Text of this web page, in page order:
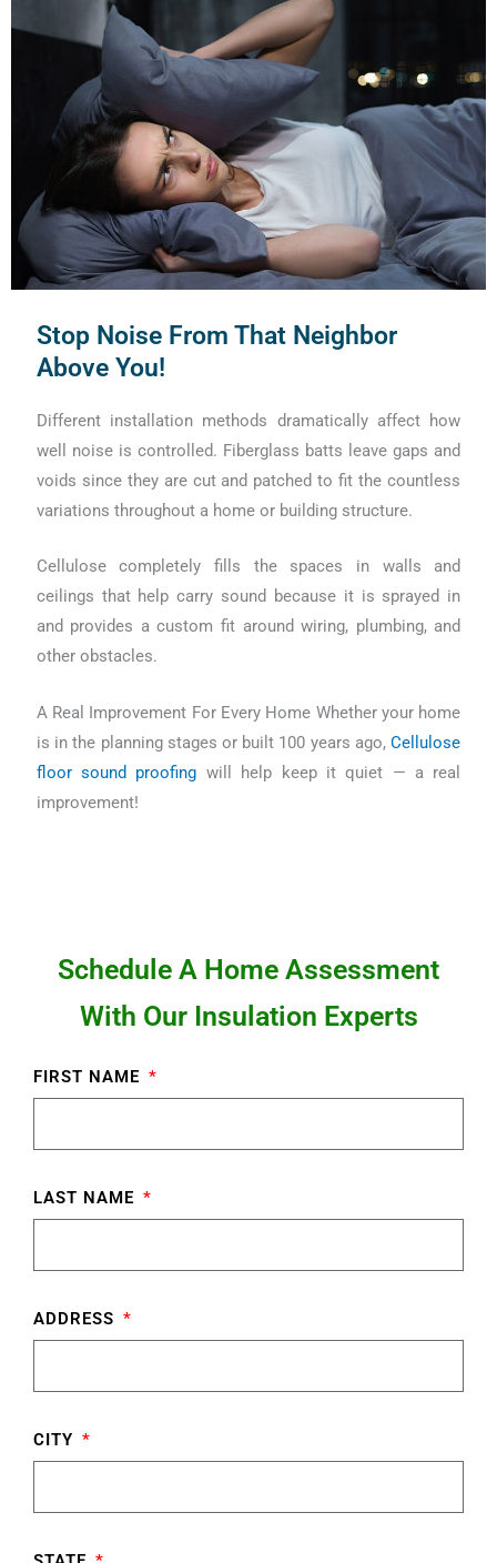
Stop Noise From That Neighbor
Above You!
Different installation methods dramatically affect how
well noise is controlled. Fiberglass batts leave gaps and
voids since they are cut and patched to fit the countless
variations throughout a home or building structure.
Cellulose completely fills the spaces in walls and
ceilings that help carry sound because it is sprayed in
and provides a custom fit around wiring, plumbing, and
other obstacles.
A Real Improvement For Every Home Whether your home
is in the planning stages or built 100 years ago,Cellulose
floor sound proofing will help keep it quiet — a real
improvement!
Schedule A Home Assessment
With Our Insulation Experts
FIRST NAME
LAST NAME
ADDRESS
CITY